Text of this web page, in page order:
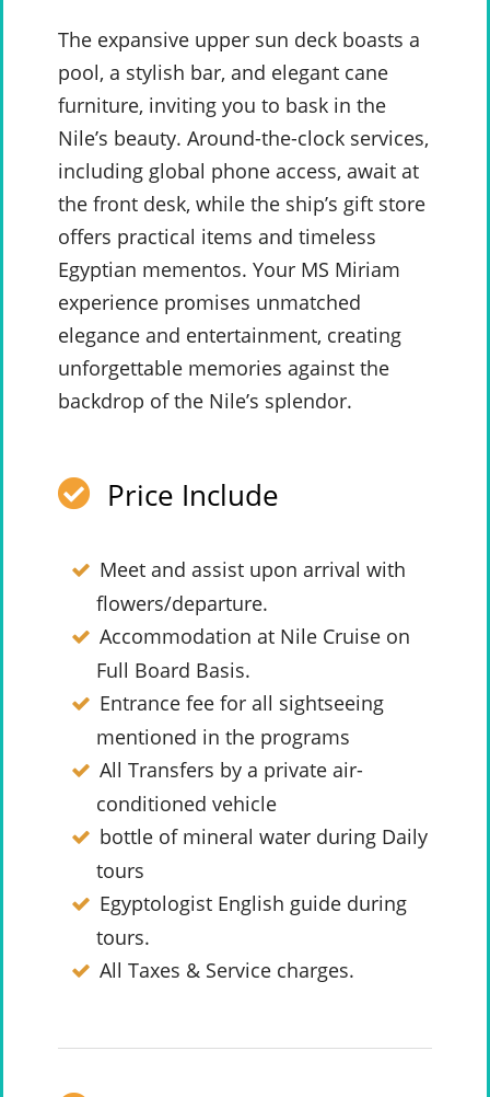
The expansive upper sun deck boasts a
pool, a stylish bar, and elegant cane
furniture, inviting you to bask in the
Nile’s beauty. Around-the-clock services,
including global phone access, await at
the front desk, while the ship’s gift store
offers practical items and timeless
Egyptian mementos. Your MS Miriam
experience promises unmatched
elegance and entertainment, creating
unforgettable memories against the
backdrop of the Nile’s splendor.
Price Include
Meet and assist upon arrival with
flowers/departure.
Accommodation at Nile Cruise on
Full Board Basis.
Entrance fee for all sightseeing
mentioned in the programs
All Transfers by a private air-
conditioned vehicle
bottle of mineral water during Daily
tours
Egyptologist English guide during
tours.
All Taxes & Service charges.